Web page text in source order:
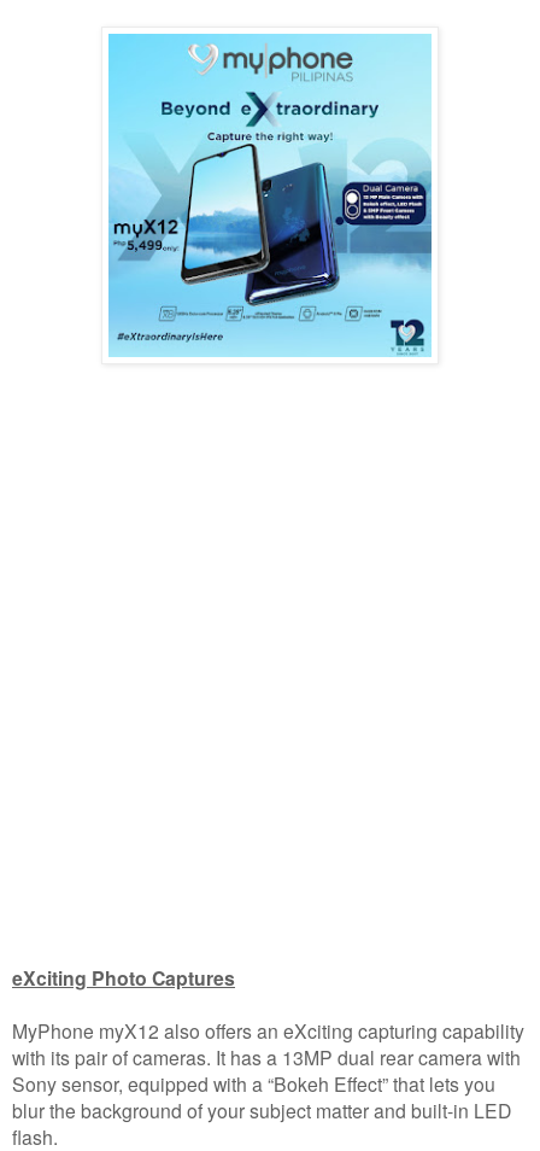
eXciting Photo Captures
MyPhone myX12 also offers an eXciting capturing capability
with its pair of cameras. It has a 13MP dual rear camera with
Sony sensor, equipped with a “Bokeh Effect” that lets you
blur the background of your subject matter and built-in LED
flash.